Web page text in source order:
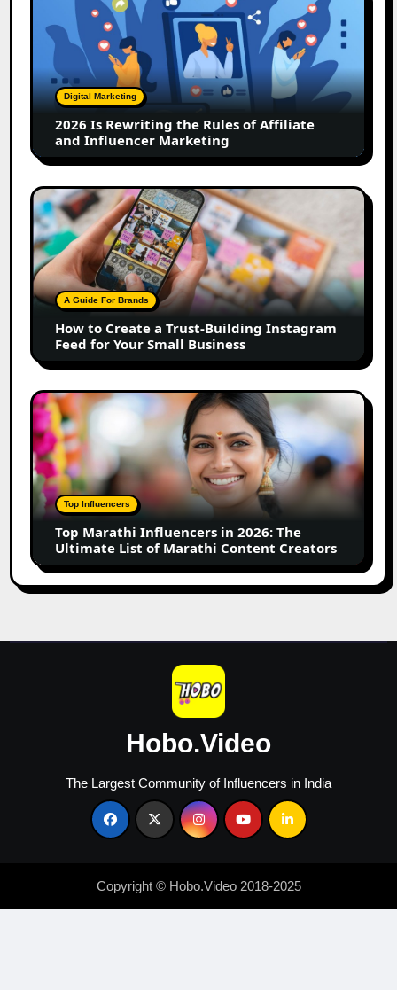
Rewriting
Rules
of
Affiliate
Influencer
Marketing
Digital Marketing
2026 Is Rewriting the Rules of Affiliate
and Influencer Marketing
How
to
Create
a
Trust-
Building
Instagram
Feed
for
Your
Small
Business
A Guide For Brands
How to Create a Trust-Building Instagram
Feed for Your Small Business
Top
Marathi
Influencers
in
2026:
The
Ultimate
of
Marathi
Content
Top Influencers
Top Marathi Influencers in 2026: The
Ultimate List of Marathi Content Creators
Hobo.Video
The Largest Community of Influencers in India
Copyright © Hobo.Video 2018-2025